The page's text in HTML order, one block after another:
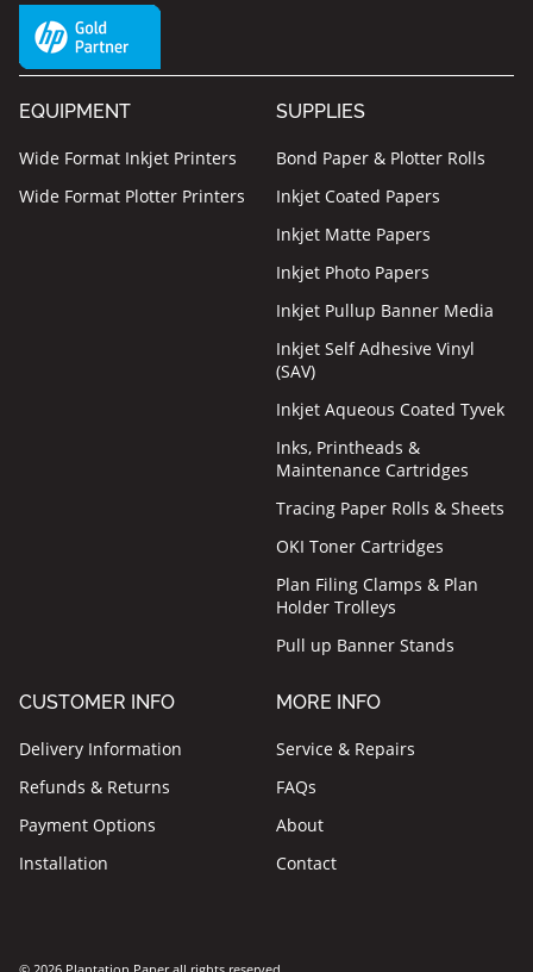
EQUIPMENT
Wide Format Inkjet Printers
Wide Format Plotter Printers
SUPPLIES
Bond Paper & Plotter Rolls
Inkjet Coated Papers
Inkjet Matte Papers
Inkjet Photo Papers
Inkjet Pullup Banner Media
Inkjet Self Adhesive Vinyl
(SAV)
Inkjet Aqueous Coated Tyvek
Inks, Printheads &
Maintenance Cartridges
Tracing Paper Rolls & Sheets
OKI Toner Cartridges
Plan Filing Clamps & Plan
Holder Trolleys
Pull up Banner Stands
CUSTOMER INFO
Delivery Information
Refunds & Returns
Payment Options
Installation
MORE INFO
Service & Repairs
FAQs
About
Contact